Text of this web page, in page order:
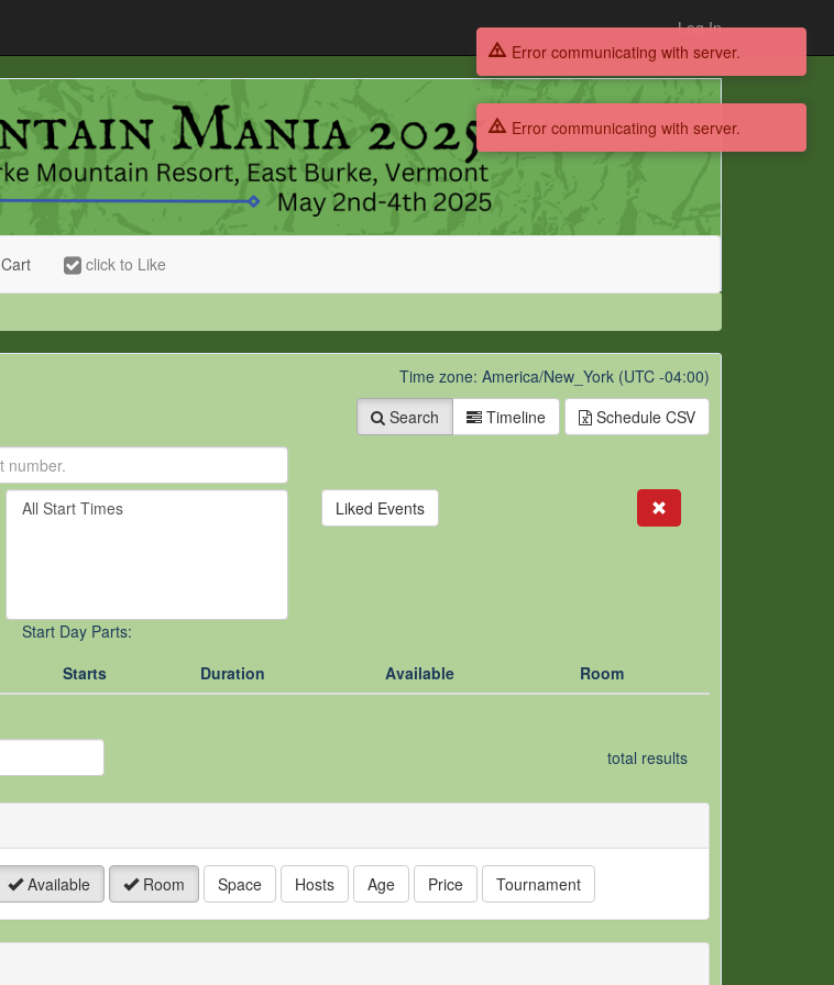
Log In
Cart click to Like
Time zone: America/New_York (UTC -04:00)
Search
Timeline Schedule CSV
Filter
By
Start Day Parts:
Liked Events
Starts Duration Available Room
total results
Available Room Space Hosts Age Price Tournament
Error communicating with server.
Error communicating with server.